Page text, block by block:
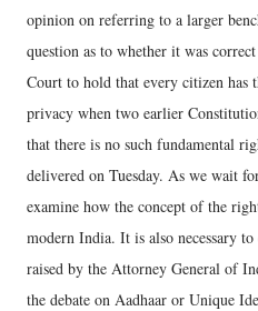
opinion on referring to a larger
question as to whether it was
Court to hold that every citizen has
privacy when two earlier
that there is no such fundamental
delivered on Tuesday. As we wait
examine how the concept of the
modern India. It is also necessary
raised by the Attorney General of
the debate on Aadhaar or Unique